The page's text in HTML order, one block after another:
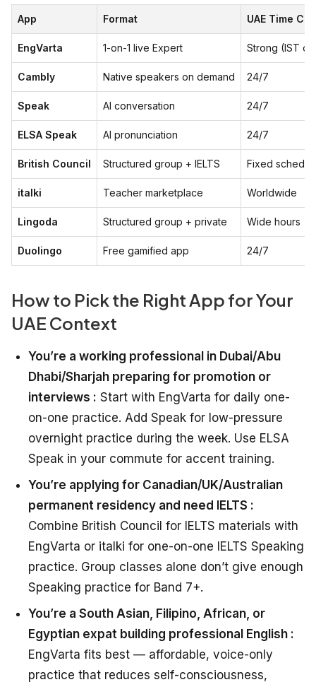
App Format UAE Time
EngVarta 1-on-1 live Expert Strong (IST
Cambly Native speakers on demand 24/7
Speak AI conversation 24/7
ELSA Speak AI pronunciation 24/7
British Council Structured group + IELTS Fixed
italki Teacher marketplace Worldwide
Lingoda Structured group + private Wide hours
Duolingo Free gamified app 24/7
How to Pick the Right App for Your
UAE Context
You’re a working professional in Dubai/Abu
Dhabi/Sharjah preparing for promotion or
interviews : Start with EngVarta for daily one-
on-one practice. Add Speak for low-pressure
overnight practice during the week. Use ELSA
Speak in your commute for accent training.
You’re applying for Canadian/UK/Australian
permanent residency and need IELTS :
Combine British Council for IELTS materials with
EngVarta or italki for one-on-one IELTS Speaking
practice. Group classes alone don’t give enough
Speaking practice for Band 7+.
You’re a South Asian, Filipino, African, or
Egyptian expat building professional English :
EngVarta fits best — affordable, voice-only
practice that reduces self-consciousness,